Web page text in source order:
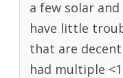
a few solar
have little
that are decent
had multiple